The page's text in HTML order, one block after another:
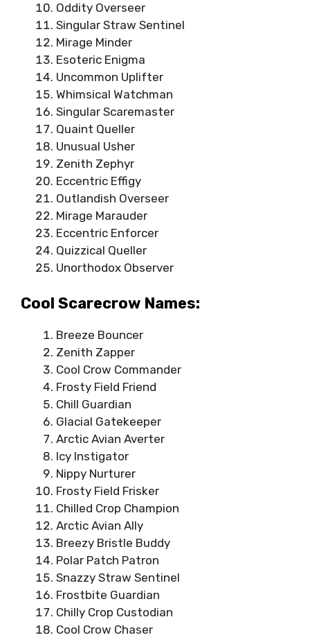
Oddity Overseer
Singular Straw Sentinel
Mirage Minder
Esoteric Enigma
Uncommon Uplifter
Whimsical Watchman
Singular Scaremaster
Quaint Queller
Unusual Usher
Zenith Zephyr
Eccentric Effigy
Outlandish Overseer
Mirage Marauder
Eccentric Enforcer
Quizzical Queller
Unorthodox Observer
Cool Scarecrow Names:
Breeze Bouncer
Zenith Zapper
Cool Crow Commander
Frosty Field Friend
Chill Guardian
Glacial Gatekeeper
Arctic Avian Averter
Icy Instigator
Nippy Nurturer
Frosty Field Frisker
Chilled Crop Champion
Arctic Avian Ally
Breezy Bristle Buddy
Polar Patch Patron
Snazzy Straw Sentinel
Frostbite Guardian
Chilly Crop Custodian
Cool Crow Chaser